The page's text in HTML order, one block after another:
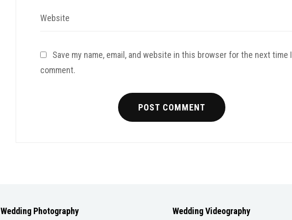
Website
Save my name, email, and website in this browser for the next time I
comment.
Wedding Photography Wedding Videography